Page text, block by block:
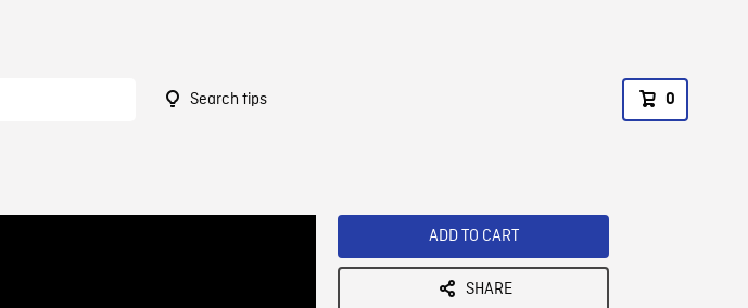
Search tips 0
ADD TO CART
SHARE